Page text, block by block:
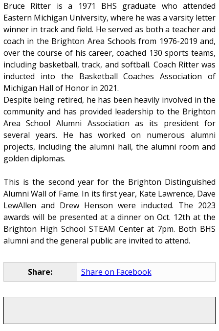
Bruce Ritter is a 1971 BHS graduate who attended
Eastern Michigan University, where he was a varsity letter
winner in track and field. He served as both a teacher and
coach in the Brighton Area Schools from 1976-2019 and,
over the course of his career, coached 130 sports teams,
including basketball, track, and softball. Coach Ritter was
inducted into the Basketball Coaches Association of
Michigan Hall of Honor in 2021.
Despite being retired, he has been heavily involved in the
community and has provided leadership to the Brighton
Area School Alumni Association as its president for
several years. He has worked on numerous alumni
projects, including the alumni hall, the alumni room and
golden diplomas.
This is the second year for the Brighton Distinguished
Alumni Wall of Fame. In its first year, Kate Lawrence, Dave
LewAllen and Drew Henson were inducted. The 2023
awards will be presented at a dinner on Oct. 12th at the
Brighton High School STEAM Center at 7pm. Both BHS
alumni and the general public are invited to attend.
Share: Share on Facebook